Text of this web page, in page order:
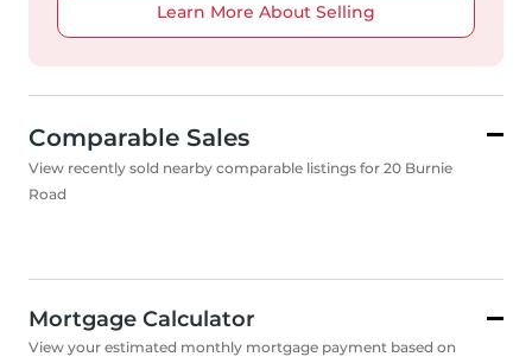
Learn More About Selling
Comparable Sales
View recently sold nearby comparable listings for 20 Burnie
Road
Mortgage Calculator
View your estimated monthly mortgage payment based on